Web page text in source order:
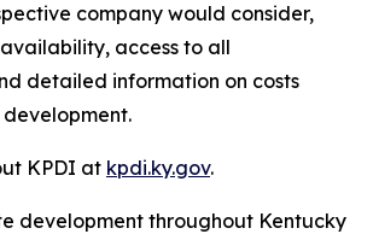
company would consider,
access to all
detailed information on costs
KPDI at kpdi.ky.gov.
development throughout Kentucky